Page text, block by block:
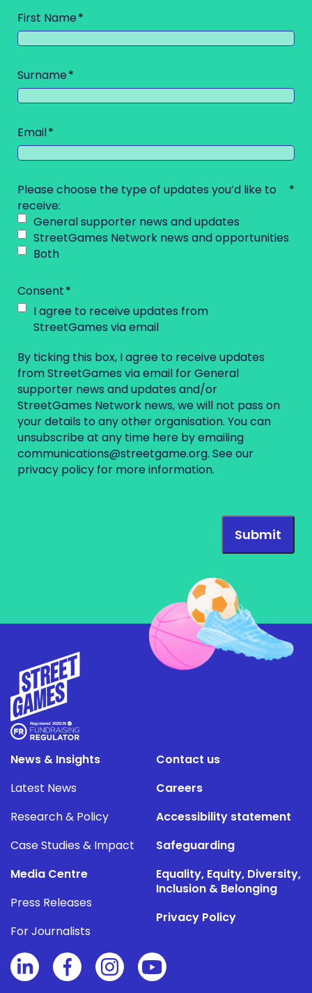
First Name
Surname
Email
Please choose the type of updates you’d like to
receive:
General supporter news and updates
StreetGames Network news and opportunities
Both
Consent
I agree to receive updates from
StreetGames via email
By ticking this box, I agree to receive updates
from StreetGames via email for General
supporter news and updates and/or
StreetGames Network news, we will not pass on
your details to any other organisation. You can
unsubscribe at any time here by emailing
communications@streetgame.org. See our
privacy policy for more information.
News & Insights
Latest News
Research & Policy
Case Studies & Impact
Media Centre
Press Releases
For Journalists
Contact us
Careers
Accessibility statement
Safeguarding
Equality, Equity, Diversity,
Inclusion & Belonging
Privacy Policy